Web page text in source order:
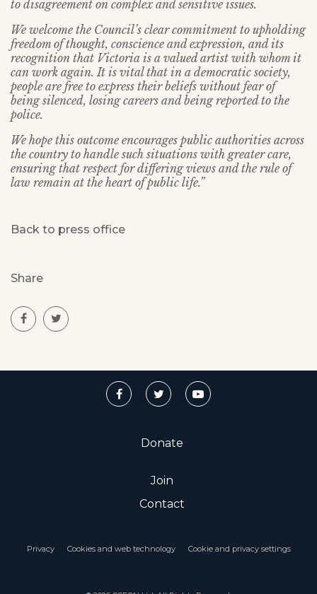
to disagreement on complex and sensitive issues.
We welcome the Council’s clear commitment to upholding
freedom of thought, conscience and expression, and its
recognition that Victoria is a valued artist with whom it
can work again. It is vital that in a democratic society,
people are free to express their beliefs without fear of
being silenced, losing careers and being reported to the
police.
We hope this outcome encourages public authorities across
the country to handle such situations with greater care,
ensuring that respect for differing views and the rule of
law remain at the heart of public life.”
Back to press office
Share
Donate
Join
Contact
Privacy Cookies and web technology Cookie and privacy settings